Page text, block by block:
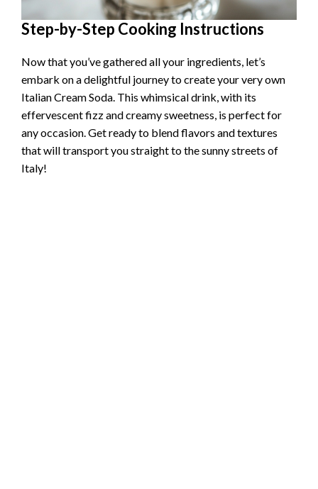
Step-by-Step Cooking Instructions
Now that you’ve gathered all your ingredients, let’s
embark on a delightful journey to create your very own
Italian Cream Soda. This whimsical drink, with its
effervescent fizz and creamy sweetness, is perfect for
any occasion. Get ready to blend flavors and textures
that will transport you straight to the sunny streets of
Italy!